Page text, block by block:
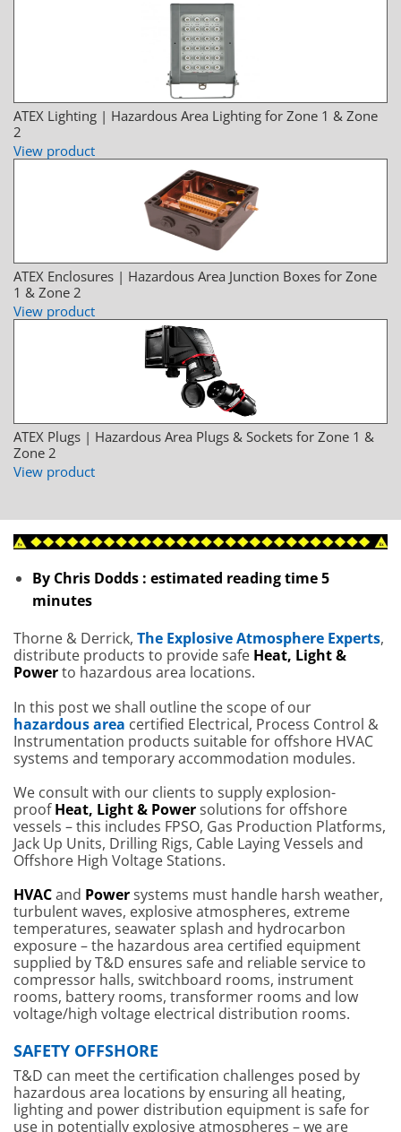
ATEX Lighting | Hazardous Area Lighting for Zone 1 & Zone
2
View product
ATEX Enclosures | Hazardous Area Junction Boxes for Zone
1 & Zone 2
View product
ATEX Plugs | Hazardous Area Plugs & Sockets for Zone 1 &
Zone 2
View product
By Chris Dodds : estimated reading time 5
minutes
Thorne & Derrick, The Explosive Atmosphere Experts,
distribute products to provide safe Heat, Light &
Powerto hazardous area locations.
In this post we shall outline the scope of our
hazardous area certified Electrical, Process Control &
Instrumentation products suitable for offshore HVAC
systems and temporary accommodation modules.
We consult with our clients to supply explosion-
proofHeat, Light & Powersolutions for offshore
vessels – this includes FPSO, Gas Production Platforms,
Jack Up Units, Drilling Rigs, Cable Laying Vessels and
Offshore High Voltage Stations.
HVACand Powersystems must handle harsh weather,
turbulent waves, explosive atmospheres, extreme
temperatures, seawater splash and hydrocarbon
exposure – the hazardous area certified equipment
supplied by T&D ensures safe and reliable service to
compressor halls, switchboard rooms, instrument
rooms, battery rooms, transformer rooms and low
voltage/high voltage electrical distribution rooms.
SAFETY OFFSHORE
T&D can meet the certification challenges posed by
hazardous area locations by ensuring all heating,
lighting and power distribution equipment is safe for
use in potentially explosive atmospheres – we are